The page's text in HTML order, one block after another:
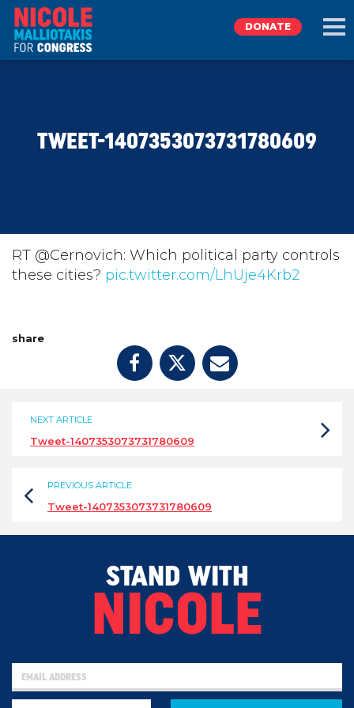
TAKE ACTION
DONATE
TWEET-1407353073731780609
RT @Cernovich: Which political party controls
these cities? pic.twitter.com/LhUje4Krb2
share
NEXT ARTICLE
Tweet-1407353073731780609
PREVIOUS ARTICLE
Tweet-1407353073731780609
STAND WITH
NICOLE